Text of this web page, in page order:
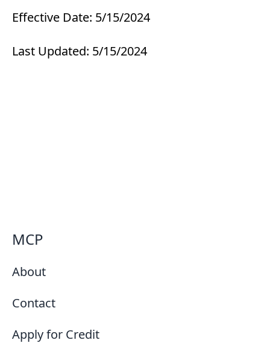
Effective Date: 5/15/2024
Last Updated: 5/15/2024
MCP
About
Contact
Apply for Credit